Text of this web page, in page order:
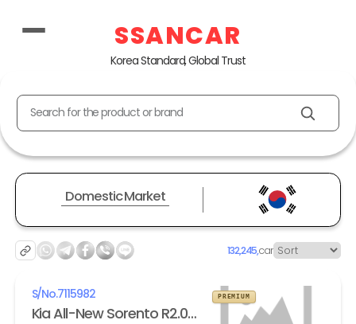
SSANCAR
Korea Standard, Global Trust
Search for the product or brand
Domestic Market
132,245,car
S/No.7115982
Kia All-New Sorento R2.0 2WD Noblesse
PREMIUM